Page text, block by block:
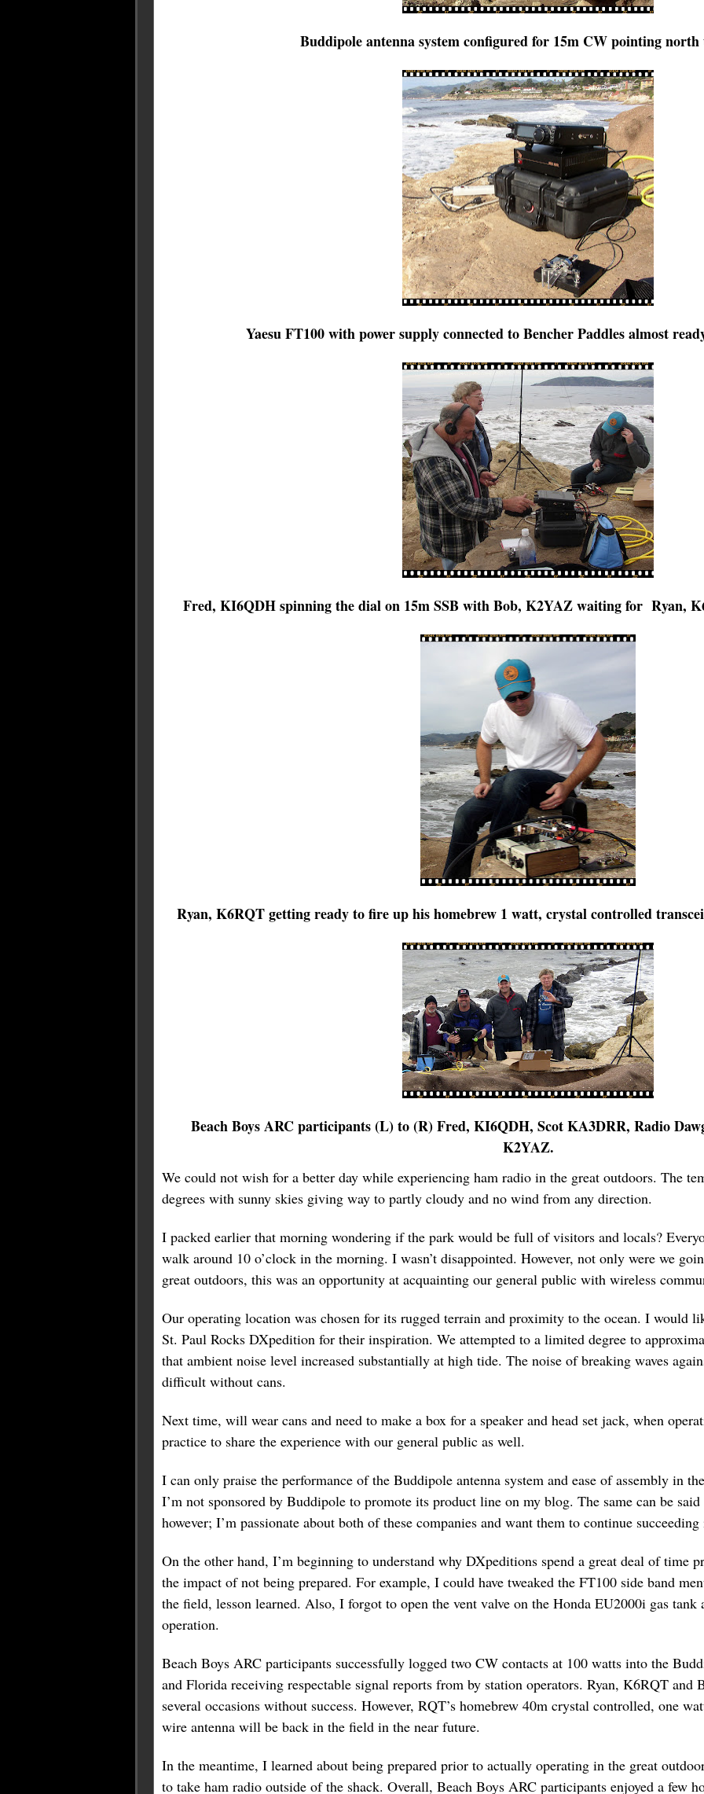
Buddipole antenna system configured for 15m CW pointing north
Yaesu FT100 with power supply connected to Bencher Paddles almost
Fred, KI6QDH spinning the dial on 15m SSB with Bob, K2YAZ waiting for Ryan,
Ryan, K6RQT getting ready to fire up his homebrew 1 watt, crystal controlled
Beach Boys ARC participants (L) to (R) Fred, KI6QDH, Scot KA3DRR, Radio
K2YAZ.
We could not wish for a better day while experiencing ham radio in the great outdoors. The
degrees with sunny skies giving way to partly cloudy and no wind from any direction.
I packed earlier that morning wondering if the park would be full of visitors and locals?
walk around 10 o’clock in the morning. I wasn’t disappointed. However, not only were we
great outdoors, this was an opportunity at acquainting our general public with wireless
Our operating location was chosen for its rugged terrain and proximity to the ocean. I would
St. Paul Rocks DXpedition for their inspiration. We attempted to a limited degree to
that ambient noise level increased substantially at high tide. The noise of breaking waves
difficult without cans.
Next time, will wear cans and need to make a box for a speaker and head set jack, when
practice to share the experience with our general public as well.
I can only praise the performance of the Buddipole antenna system and ease of assembly in
I’m not sponsored by Buddipole to promote its product line on my blog. The same can be
however; I’m passionate about both of these companies and want them to continue
On the other hand, I’m beginning to understand why DXpeditions spend a great deal of time
the impact of not being prepared. For example, I could have tweaked the FT100 side band
the field, lesson learned. Also, I forgot to open the vent valve on the Honda EU2000i gas
operation.
Beach Boys ARC participants successfully logged two CW contacts at 100 watts into the
and Florida receiving respectable signal reports from by station operators. Ryan, K6RQT
several occasions without success. However, RQT’s homebrew 40m crystal controlled, one
wire antenna will be back in the field in the near future.
In the meantime, I learned about being prepared prior to actually operating in the great
to take ham radio outside of the shack. Overall, Beach Boys ARC participants enjoyed a few